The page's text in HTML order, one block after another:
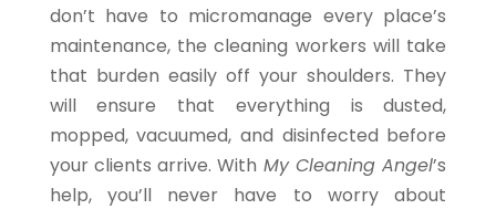
don’t have to micromanage every place’s
maintenance, the cleaning workers will take
that burden easily off your shoulders. They
will ensure that everything is dusted,
mopped, vacuumed, and disinfected before
your clients arrive. With My Cleaning Angel’s
help, you’ll never have to worry about